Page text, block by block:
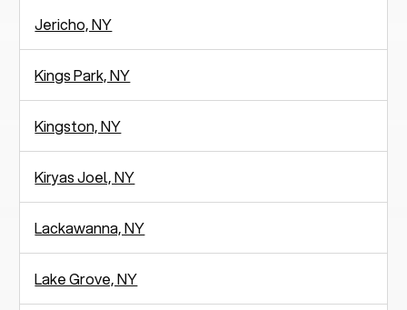
Jericho, NY
Kings Park, NY
Kingston, NY
Kiryas Joel, NY
Lackawanna, NY
Lake Grove, NY